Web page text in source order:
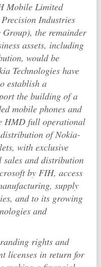
Mobile Limited
Industries
Group), the remainder
assets, including
would be
Technologies have
establish a
the building of a
mobile phones and
HMD full operational
of Nokia-
with exclusive
sales and distribution
by FIH, access
supply
and to its growing
and
rights and
licenses in return for